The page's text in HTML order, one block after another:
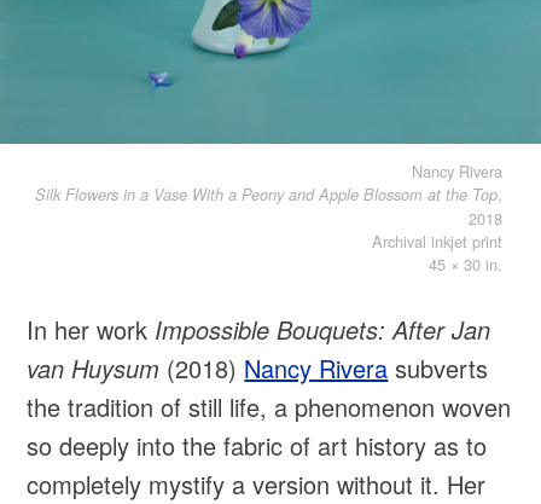
Nancy Rivera
Silk Flowers in a Vase With a Peony and Apple Blossom at the Top,
2018
Archival inkjet print
45 × 30 in.
In her work Impossible Bouquets: After Jan
van Huysum (2018) Nancy Rivera subverts
the tradition of still life, a phenomenon woven
so deeply into the fabric of art history as to
completely mystify a version without it. Her